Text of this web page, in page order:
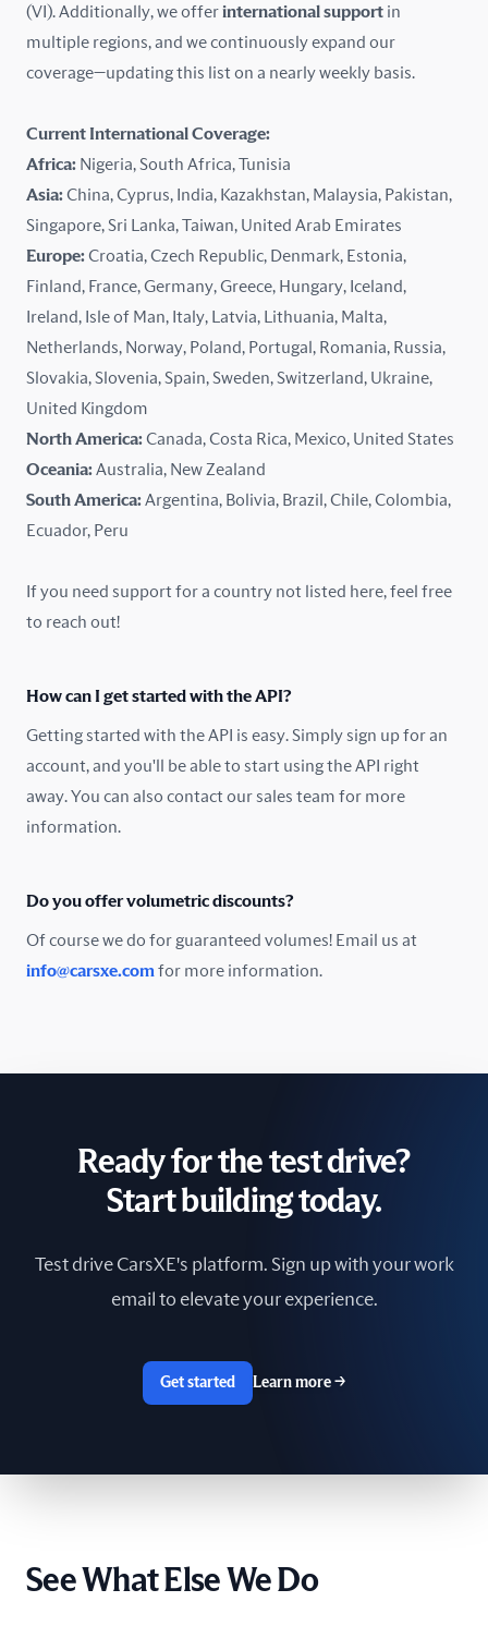
Ireland
Isle of Man
Italy
Kazakhstan
Latvia
Lithuania
Malaysia
Mexico
New Zealand
Norway
Pakistan
Poland
Romania
South Africa
Sri Lanka
Switzerland
The Netherlands
Ukraine
(VI). Additionally, we offerinternational support in
multiple regions, and we continuously expand our
coverage—updating this list on a nearly weekly basis.
Current International Coverage:
Africa: Nigeria, South Africa, Tunisia
Asia:China, Cyprus, India, Kazakhstan, Malaysia, Pakistan,
Singapore, Sri Lanka, Taiwan, United Arab Emirates
Europe:Croatia, Czech Republic, Denmark, Estonia,
Finland, France, Germany, Greece, Hungary, Iceland,
Ireland, Isle of Man, Italy, Latvia, Lithuania, Malta,
Netherlands, Norway, Poland, Portugal, Romania, Russia,
Slovakia, Slovenia, Spain, Sweden, Switzerland, Ukraine,
United Kingdom
North America:Canada, Costa Rica, Mexico, United States
Oceania:Australia, New Zealand
South America:Argentina, Bolivia, Brazil, Chile, Colombia,
Ecuador, Peru
If you need support for a country not listed here, feel free
to reach out!
How can I get started with the API?
Getting started with the API is easy. Simply sign up for an
account, and you'll be able to start using the API right
away. You can also contact our sales team for more
information.
Do you offer volumetric discounts?
Of course we do for guaranteed volumes! Email us at
info@carsxe.com for more information.
Ready for the test drive?
Start building today.
Test drive CarsXE's platform. Sign up with your work
email to elevate your experience.
Get started Learn more →
See What Else We Do